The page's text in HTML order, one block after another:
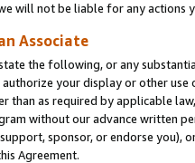
will not be liable for any actions
Associate
the following, or any
your display or other
than as required by applicable
without our advance written
sponsor, or endorse you),
Agreement.